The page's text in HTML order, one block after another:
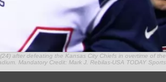
after defeating the Kansas City Chiefs in overtime of the
Mandatory Credit: Mark J. Rebilas-USA TODAY Sports